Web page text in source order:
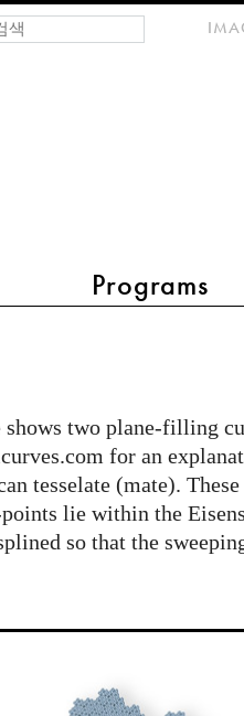
2 Programs
meta-
색 폼
기
shows two plane-filling
for an
tesselate (mate).
lie within the
so that the